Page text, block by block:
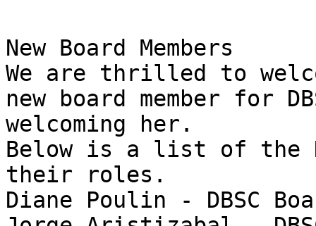
New Board Members
We are thrilled to
new board member for
welcoming her.
Below is a list of the
their roles.
Diane Poulin - DBSC